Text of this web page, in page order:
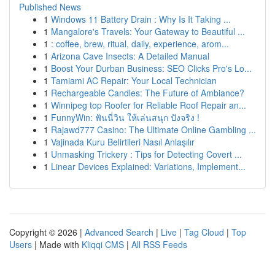
Published News
1 Windows 11 Battery Drain : Why Is It Taking ...
1 Mangalore's Travels: Your Gateway to Beautiful ...
1 : coffee, brew, ritual, daily, experience, arom...
1 Arizona Cave Insects: A Detailed Manual
1 Boost Your Durban Business: SEO Clicks Pro's Lo...
1 Tamiami AC Repair: Your Local Technician
1 Rechargeable Candles: The Future of Ambiance?
1 Winnipeg top Roofer for Reliable Roof Repair an...
1 FunnyWin: ฟันนี่วิน ให้เล่นสนุก ปังจริง !
1 Rajawd777 Casino: The Ultimate Online Gambling ...
1 Vajinada Kuru Belirtileri Nasıl Anlaşılır
1 Unmasking Trickery : Tips for Detecting Covert ...
1 Linear Devices Explained: Variations, Implement...
Copyright © 2026 | Advanced Search | Live | Tag Cloud | Top
Users | Made with Kliqqi CMS | All RSS Feeds